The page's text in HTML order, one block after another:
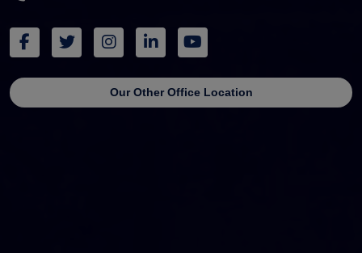
Our Other Office Location